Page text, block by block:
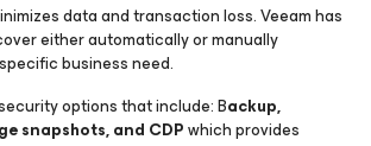
data and transaction loss. Veeam has
either automatically or manually
business need.
options that include: Backup,
snapshots, and CDPwhich provides